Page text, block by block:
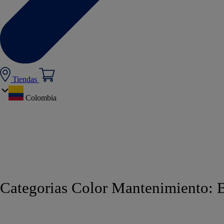
Tiendas
Colombia
Categorias Color Mantenimiento: